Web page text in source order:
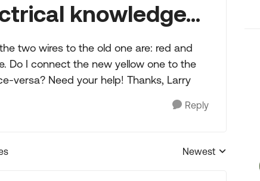
knowledge...
two wires to the old one are: red and
Do I connect the new yellow one to the
versa? Need your help! Thanks, Larry
Reply
Replies sorted by
Newest